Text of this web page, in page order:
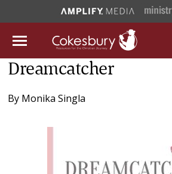
Dreamcatcher
By Monika Singla